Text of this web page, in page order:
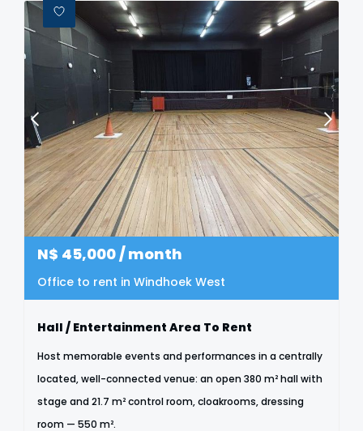
N$ 45,000/ month
Office to rent in Windhoek West
Hall / Entertainment Area To Rent
Host memorable events and performances in a centrally
located, well-connected venue: an open 380 m² hall with
stage and 21.7 m² control room, cloakrooms, dressing
room — 550 m².